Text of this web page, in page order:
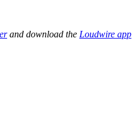
and download the Loudwire app